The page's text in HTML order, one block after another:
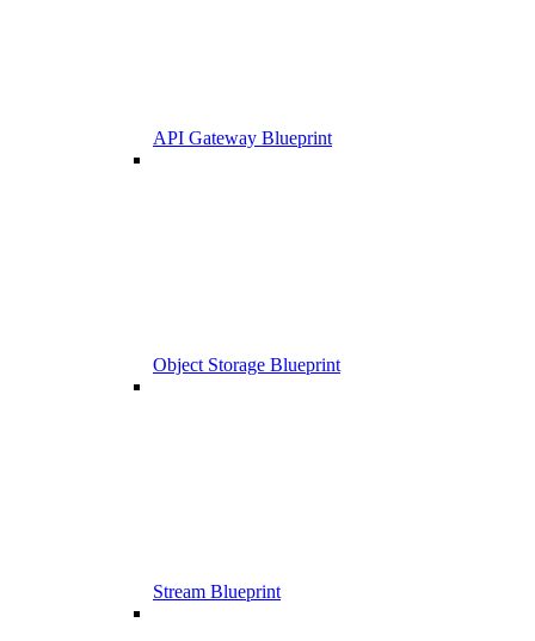
API Gateway Blueprint
Object Storage Blueprint
Stream Blueprint